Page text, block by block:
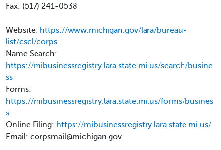
Fax: (517) 241-0538
Website: https://www.michigan.gov/lara/bureau-
list/cscl/corps
Name Search:
https://mibusinessregistry.lara.state.mi.us/search/busine
ss
Forms:
https://mibusinessregistry.lara.state.mi.us/forms/busines
s
Online Filing: https://mibusinessregistry.lara.state.mi.us/
Email: corpsmail@michigan.gov